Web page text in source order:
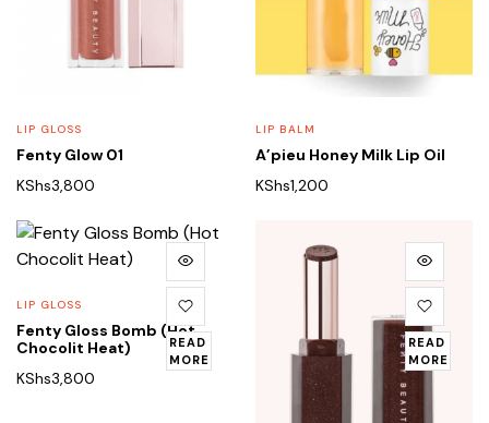
LIP GLOSS
Fenty Glow 01
KShs3,800
LIP BALM
A’pieu Honey Milk Lip Oil
KShs1,200
READ
MORE
LIP GLOSS
Fenty Gloss Bomb (Hot
Chocolit Heat)
KShs3,800
READ
MORE